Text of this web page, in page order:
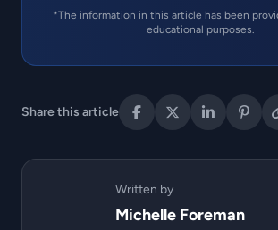
*The information in this article has been
educational purposes.
Share this article
Written by
Michelle Foreman